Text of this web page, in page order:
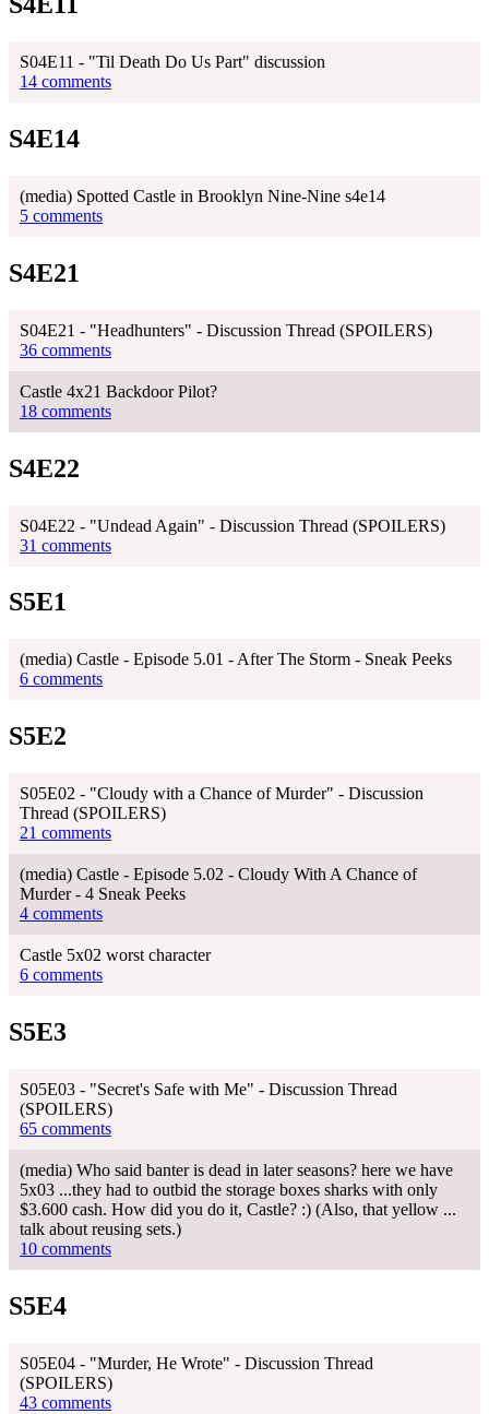
S04E11 - "Til Death Do Us Part" discussion
14 comments
S4E14
(media) Spotted Castle in Brooklyn Nine-Nine s4e14
5 comments
S4E21
S04E21 - "Headhunters" - Discussion Thread (SPOILERS)
36 comments
Castle 4x21 Backdoor Pilot?
18 comments
S4E22
S04E22 - "Undead Again" - Discussion Thread (SPOILERS)
31 comments
S5E1
(media) Castle - Episode 5.01 - After The Storm - Sneak Peeks
6 comments
S5E2
S05E02 - "Cloudy with a Chance of Murder" - Discussion
Thread (SPOILERS)
21 comments
(media) Castle - Episode 5.02 - Cloudy With A Chance of
Murder - 4 Sneak Peeks
4 comments
Castle 5x02 worst character
6 comments
S5E3
S05E03 - "Secret's Safe with Me" - Discussion Thread
(SPOILERS)
65 comments
(media) Who said banter is dead in later seasons? here we have
5x03 ...they had to outbid the storage boxes sharks with only
$3.600 cash. How did you do it, Castle? :) (Also, that yellow ...
talk about reusing sets.)
10 comments
S5E4
S05E04 - "Murder, He Wrote" - Discussion Thread
(SPOILERS)
43 comments